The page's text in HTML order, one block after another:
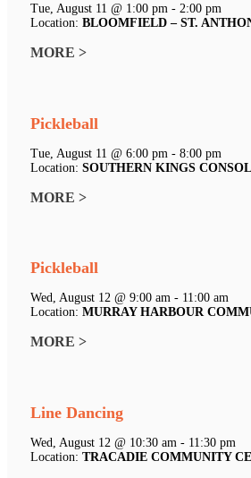
Tue, August 11 @ 1:00 pm - 2:00 pm
Location: BLOOMFIELD – ST.
MORE >
Pickleball
Tue, August 11 @ 6:00 pm - 8:00 pm
Location: SOUTHERN KINGS
MORE >
Pickleball
Wed, August 12 @ 9:00 am - 11:00 am
Location: MURRAY HARBOUR
MORE >
Line Dancing
Wed, August 12 @ 10:30 am - 11:30 pm
Location: TRACADIE COMMUNITY